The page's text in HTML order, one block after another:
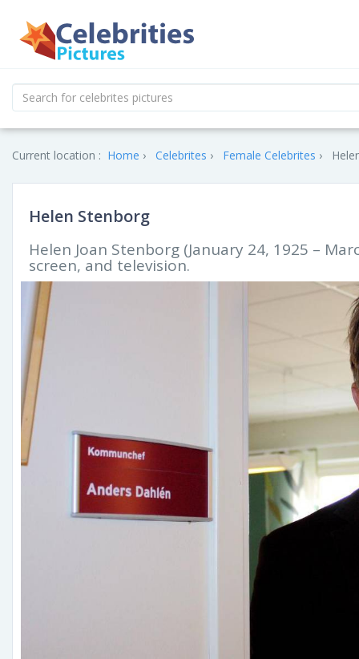
Current location : Home Celebrites Female Celebrites
Helen Stenborg
Helen Joan Stenborg (January 24, 1925 –
screen, and television.